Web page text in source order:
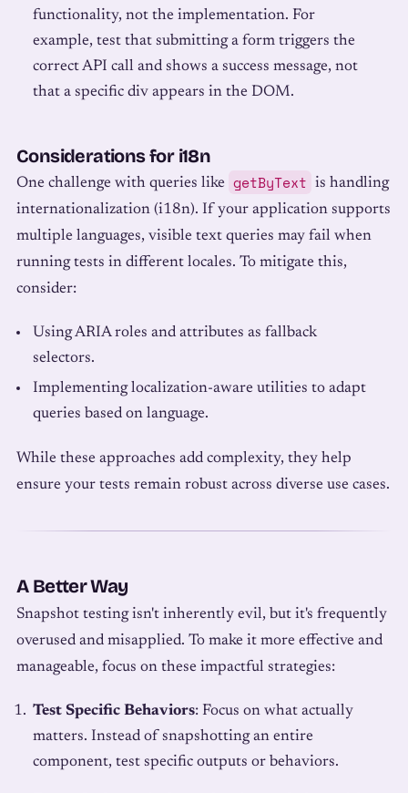
functionality, not the implementation. For
example, test that submitting a form triggers the
correct API call and shows a success message, not
that a specific div appears in the DOM.
Considerations for i18n
One challenge with queries like getByText is handling
internationalization (i18n). If your application supports
multiple languages, visible text queries may fail when
running tests in different locales. To mitigate this,
consider:
Using ARIA roles and attributes as fallback
selectors.
Implementing localization-aware utilities to adapt
queries based on language.
While these approaches add complexity, they help
ensure your tests remain robust across diverse use cases.
A Better Way
Snapshot testing isn't inherently evil, but it's frequently
overused and misapplied. To make it more effective and
manageable, focus on these impactful strategies:
Test Specific Behaviors: Focus on what actually
matters. Instead of snapshotting an entire
component, test specific outputs or behaviors.